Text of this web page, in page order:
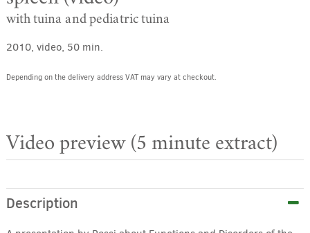
with tuina and pediatric tuina
2010, video, 50 min.
Depending on the delivery address VAT may vary at checkout.
Video preview (5 minute extract)
Description